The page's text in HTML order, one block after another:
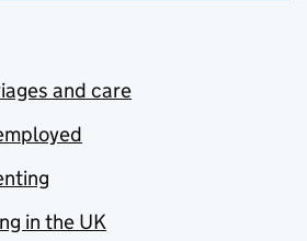
and care
in the UK